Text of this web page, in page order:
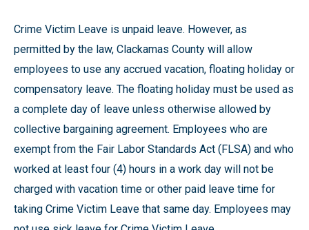
Crime Victim Leave is unpaid leave. However, as
permitted by the law, Clackamas County will allow
employees to use any accrued vacation, floating holiday or
compensatory leave. The floating holiday must be used as
a complete day of leave unless otherwise allowed by
collective bargaining agreement. Employees who are
exempt from the Fair Labor Standards Act (FLSA) and who
worked at least four (4) hours in a work day will not be
charged with vacation time or other paid leave time for
taking Crime Victim Leave that same day. Employees may